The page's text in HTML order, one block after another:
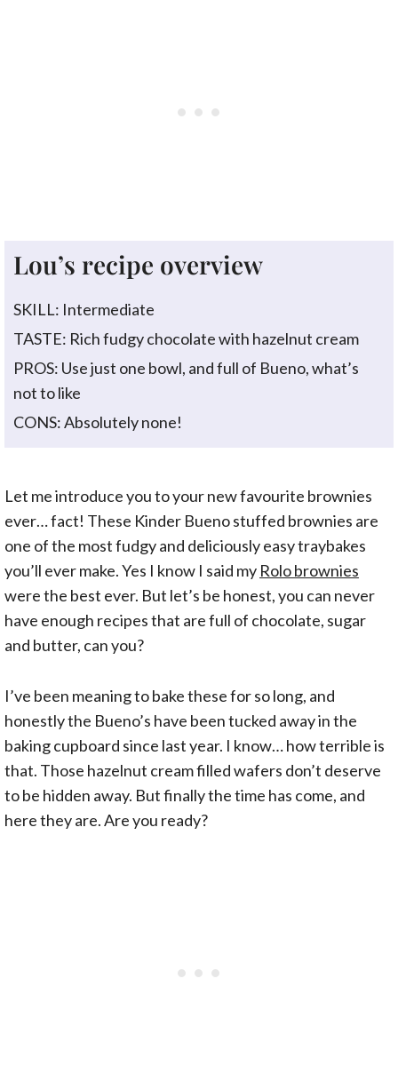
Lou’s recipe overview
SKILL: Intermediate
TASTE: Rich fudgy chocolate with hazelnut cream
PROS: Use just one bowl, and full of Bueno, what’s
not to like
CONS: Absolutely none!
Let me introduce you to your new favourite brownies
ever… fact! These Kinder Bueno stuffed brownies are
one of the most fudgy and deliciously easy traybakes
you’ll ever make. Yes I know I said my Rolo brownies
were the best ever. But let’s be honest, you can never
have enough recipes that are full of chocolate, sugar
and butter, can you?
I’ve been meaning to bake these for so long, and
honestly the Bueno’s have been tucked away in the
baking cupboard since last year. I know… how terrible is
that. Those hazelnut cream filled wafers don’t deserve
to be hidden away. But finally the time has come, and
here they are. Are you ready?